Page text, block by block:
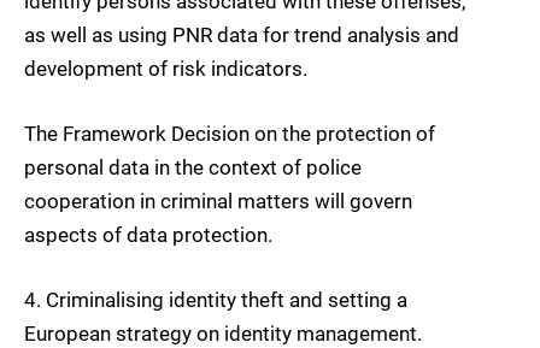
as well as using PNR data for trend analysis and
development of risk indicators.
The Framework Decision on the protection of
personal data in the context of police
cooperation in criminal matters will govern
aspects of data protection.
4. Criminalising identity theft and setting a
European strategy on identity management.